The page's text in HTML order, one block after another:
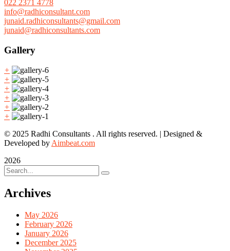
022 2371 4778
info@radhiconsultant.com
junaid.radhiconsultants@gmail.com
junaid@radhiconsultants.com
Gallery
+
+
+
+
+
+
© 2025 Radhi Consultants . All rights reserved. | Designed &
Developed by Aimbeat.com
2026
Archives
May 2026
February 2026
January 2026
December 2025